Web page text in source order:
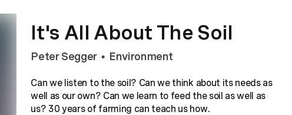
It's All About The Soil
Peter Segger • Environment
Can we listen to the soil? Can we think about its needs as
well as our own? Can we learn to feed the soil as well as
us? 30 years of farming can teach us how.